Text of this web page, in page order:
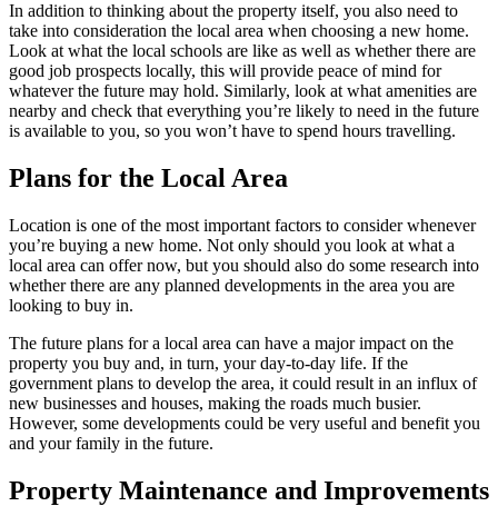
In addition to thinking about the property itself, you also need to
take into consideration the local area when choosing a new home.
Look at what the local schools are like as well as whether there are
good job prospects locally, this will provide peace of mind for
whatever the future may hold. Similarly, look at what amenities are
nearby and check that everything you’re likely to need in the future
is available to you, so you won’t have to spend hours travelling.
Plans for the Local Area
Location is one of the most important factors to consider whenever
you’re buying a new home. Not only should you look at what a
local area can offer now, but you should also do some research into
whether there are any planned developments in the area you are
looking to buy in.
The future plans for a local area can have a major impact on the
property you buy and, in turn, your day-to-day life. If the
government plans to develop the area, it could result in an influx of
new businesses and houses, making the roads much busier.
However, some developments could be very useful and benefit you
and your family in the future.
Property Maintenance and Improvements